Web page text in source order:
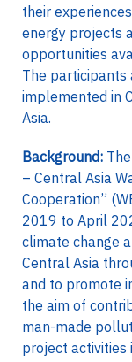
their
energy projects
opportunities
The participants
implemented in
Asia.
Background:
– Central Asia
Cooperation”
2019 to April
climate change
Central Asia
and to promote
the aim of
man-made
project activities